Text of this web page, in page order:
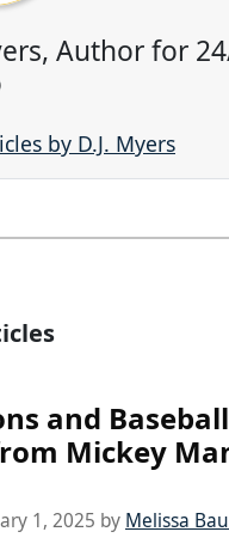
Author for
by D.J. Myers
and Baseball
Mickey
1, 2025 by Melissa